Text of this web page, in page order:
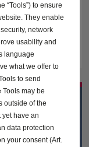
our handy guide,
finance your new
“Tools”) to ensure
They enable
network
usability and
language
what we offer to
to send
Tools may be
outside of the
yet have an
data protection
your consent (Art.